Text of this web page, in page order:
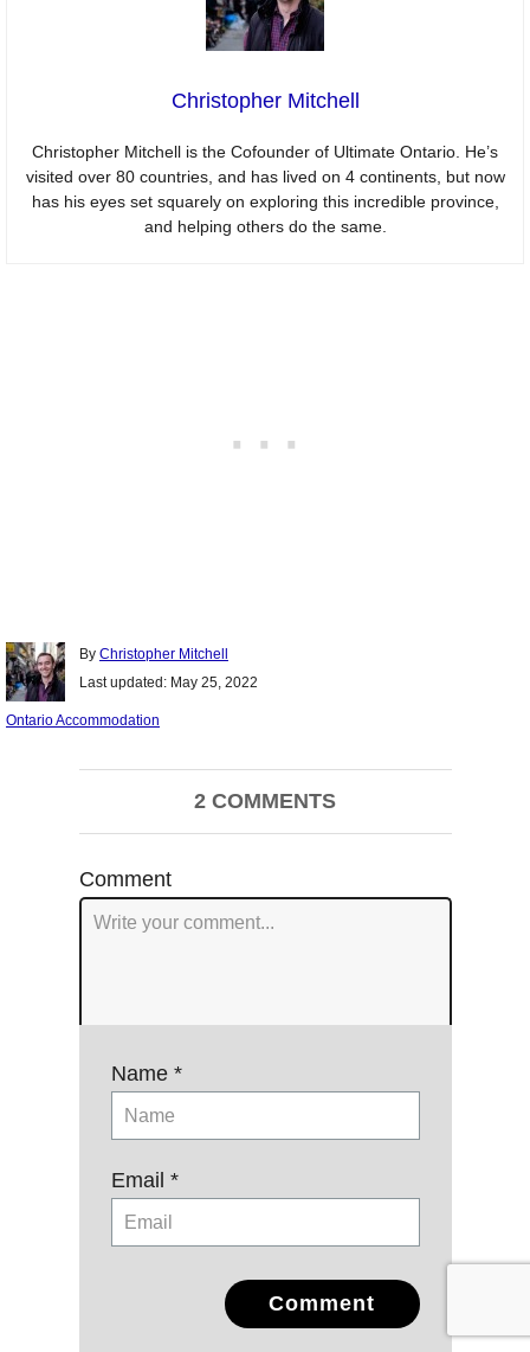
Christopher Mitchell
Christopher Mitchell is the Cofounder of Ultimate Ontario. He’s
visited over 80 countries, and has lived on 4 continents, but now
has his eyes set squarely on exploring this incredible province,
and helping others do the same.
By Author
Christopher Mitchell
Posted
Last updated: May 25, 2022
Categories
Ontario Accommodation
Post
navigation
2 COMMENTS
Comment
Name *
Email *
Comment